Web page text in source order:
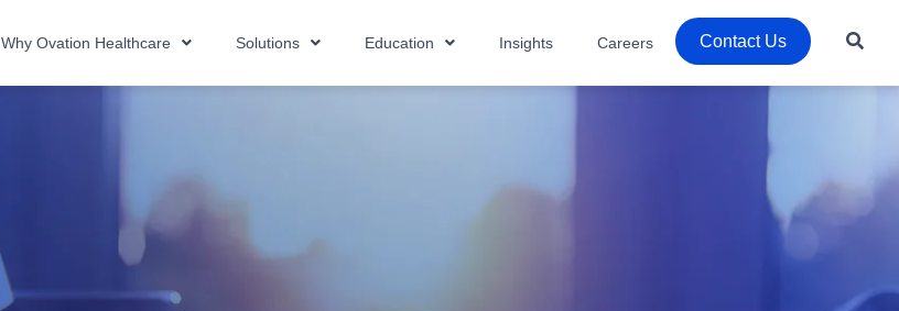
Why Ovation Healthcare Solutions Education Insights Careers Contact Us